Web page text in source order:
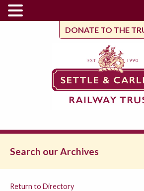
DONATE TO THE
Search our Archives
Return to Directory